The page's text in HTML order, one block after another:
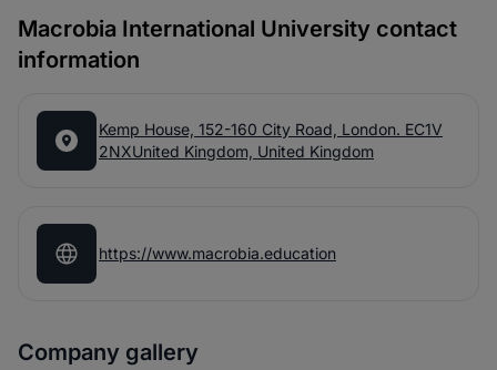
Macrobia International University contact
information
Kemp House, 152-160 City Road, London. EC1V
2NXUnited Kingdom, United Kingdom
https://www.macrobia.education
Company gallery